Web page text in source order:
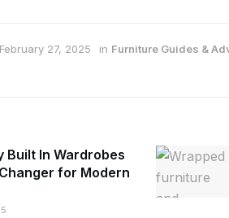
February 27, 2025 in Furniture Guides &
Built In Wardrobes
for Modern